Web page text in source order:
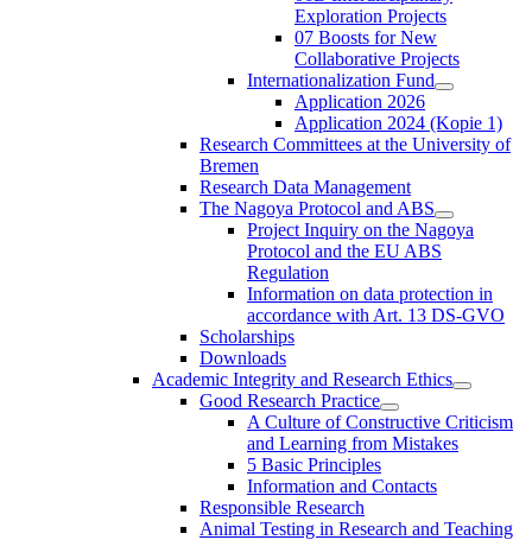
Exploration Projects
07 Boosts for New
Collaborative Projects
Internationalization Fund
Application 2026
Application 2024 (Kopie 1)
Research Committees at the University of
Bremen
Research Data Management
The Nagoya Protocol and ABS
Project Inquiry on the Nagoya
Protocol and the EU ABS
Regulation
Information on data protection in
accordance with Art. 13 DS-GVO
Scholarships
Downloads
Academic Integrity and Research Ethics
Good Research Practice
A Culture of Constructive Criticism
and Learning from Mistakes
5 Basic Principles
Information and Contacts
Responsible Research
Animal Testing in Research and Teaching